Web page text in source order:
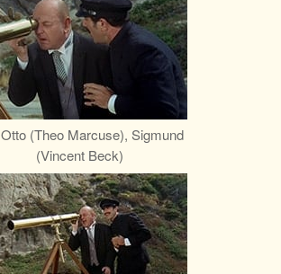
Otto (Theo Marcuse), Sigmund
(Vincent Beck)